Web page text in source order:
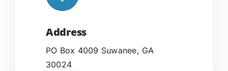
Address
PO Box 4009 Suwanee, GA
30024